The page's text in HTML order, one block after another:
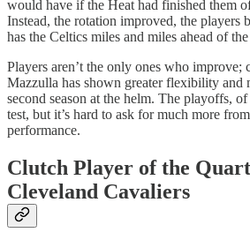
would have if the Heat had finished them
Instead, the rotation improved, the players
has the Celtics miles and miles ahead of
Players aren’t the only ones who improve;
Mazzulla has shown greater flexibility and
second season at the helm. The playoffs,
test, but it’s hard to ask for much more
performance.
Clutch Player of the
Cleveland Cavaliers